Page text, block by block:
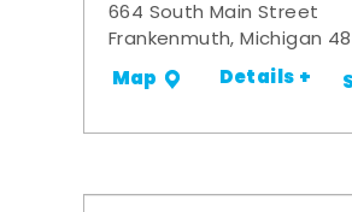
664 South Main Street
Frankenmuth, Michigan
Map Details +